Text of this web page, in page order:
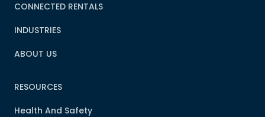
CONNECTED RENTALS
INDUSTRIES
ABOUT US
RESOURCES
Health And Safety